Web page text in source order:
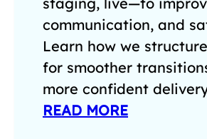
communication, and
Learn how we
for smoother
more confident
READ MORE